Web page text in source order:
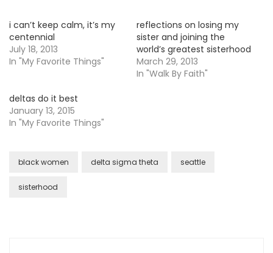
i can’t keep calm, it’s my
centennial
July 18, 2013
In "My Favorite Things"
reflections on losing my
sister and joining the
world’s greatest sisterhood
March 29, 2013
In "Walk By Faith"
deltas do it best
January 13, 2015
In "My Favorite Things"
black women delta sigma theta seattle
sisterhood